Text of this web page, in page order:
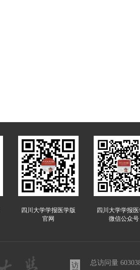
四川大学学报医学版
官网
四川大学学报
微信公众号
访
总访问量